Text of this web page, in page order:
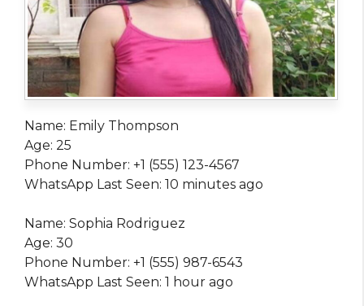
Name: Emily Thompson
Age: 25
Phone Number: +1 (555) 123-4567
WhatsApp Last Seen: 10 minutes ago
Name: Sophia Rodriguez
Age: 30
Phone Number: +1 (555) 987-6543
WhatsApp Last Seen: 1 hour ago